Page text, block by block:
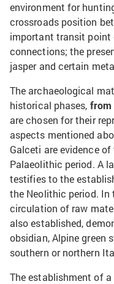
environment for
crossroads position
important transit point
connections; the
jasper and certain
The archaeological
historical phases, from
are chosen for their
aspects mentioned
Galceti are evidence
Palaeolithic period. A
testifies to the
the Neolithic period. In
circulation of raw
also established,
obsidian, Alpine green
southern or northern
The establishment of